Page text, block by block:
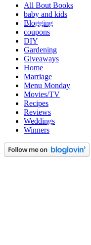
All Bout Books
baby and kids
Blogging
coupons
DIY
Gardening
Giveaways
Home
Marriage
Menu Monday
Movies/TV
Recipes
Reviews
Weddings
Winners